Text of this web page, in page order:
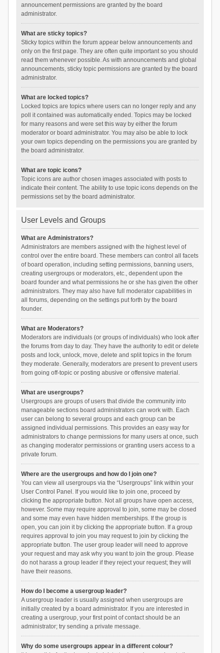
announcement permissions are granted by the board
administrator.
What are sticky topics?
Sticky topics within the forum appear below announcements and
only on the first page. They are often quite important so you should
read them whenever possible. As with announcements and global
announcements, sticky topic permissions are granted by the board
administrator.
What are locked topics?
Locked topics are topics where users can no longer reply and any
poll it contained was automatically ended. Topics may be locked
for many reasons and were set this way by either the forum
moderator or board administrator. You may also be able to lock
your own topics depending on the permissions you are granted by
the board administrator.
What are topic icons?
Topic icons are author chosen images associated with posts to
indicate their content. The ability to use topic icons depends on the
permissions set by the board administrator.
User Levels and Groups
What are Administrators?
Administrators are members assigned with the highest level of
control over the entire board. These members can control all facets
of board operation, including setting permissions, banning users,
creating usergroups or moderators, etc., dependent upon the
board founder and what permissions he or she has given the other
administrators. They may also have full moderator capabilities in
all forums, depending on the settings put forth by the board
founder.
What are Moderators?
Moderators are individuals (or groups of individuals) who look after
the forums from day to day. They have the authority to edit or delete
posts and lock, unlock, move, delete and split topics in the forum
they moderate. Generally, moderators are present to prevent users
from going off-topic or posting abusive or offensive material.
What are usergroups?
Usergroups are groups of users that divide the community into
manageable sections board administrators can work with. Each
user can belong to several groups and each group can be
assigned individual permissions. This provides an easy way for
administrators to change permissions for many users at once, such
as changing moderator permissions or granting users access to a
private forum.
Where are the usergroups and how do I join one?
You can view all usergroups via the “Usergroups” link within your
User Control Panel. If you would like to join one, proceed by
clicking the appropriate button. Not all groups have open access,
however. Some may require approval to join, some may be closed
and some may even have hidden memberships. If the group is
open, you can join it by clicking the appropriate button. If a group
requires approval to join you may request to join by clicking the
appropriate button. The user group leader will need to approve
your request and may ask why you want to join the group. Please
do not harass a group leader if they reject your request; they will
have their reasons.
How do I become a usergroup leader?
A usergroup leader is usually assigned when usergroups are
initially created by a board administrator. If you are interested in
creating a usergroup, your first point of contact should be an
administrator; try sending a private message.
Why do some usergroups appear in a different colour?